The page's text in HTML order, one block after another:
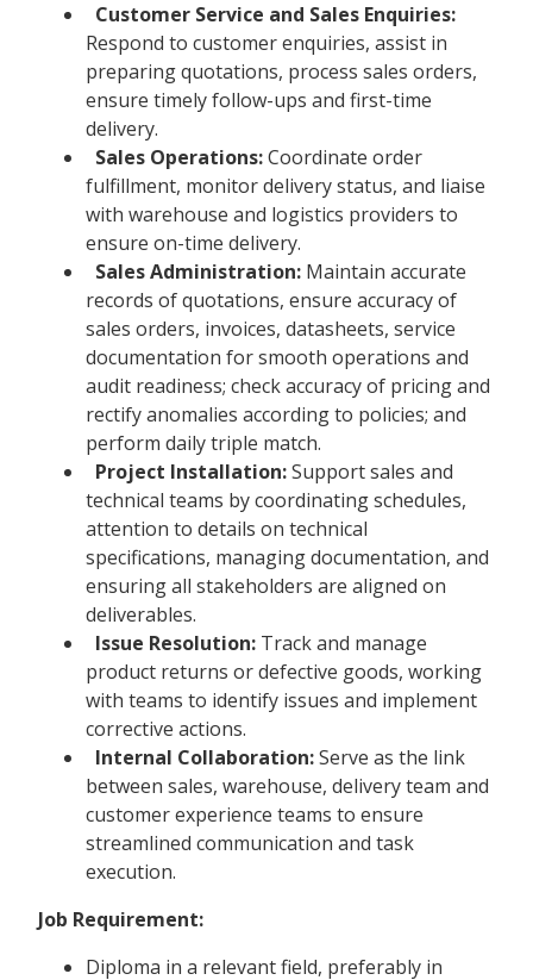
Customer Service and Sales Enquiries:
Respond to customer enquiries, assist in
preparing quotations, process sales orders,
ensure timely follow-ups and first-time
delivery.
Sales Operations:Coordinate order
fulfillment, monitor delivery status, and liaise
with warehouse and logistics providers to
ensure on-time delivery.
Sales Administration: Maintain accurate
records of quotations, ensure accuracy of
sales orders, invoices, datasheets, service
documentation for smooth operations and
audit readiness; check accuracy of pricing and
rectify anomalies according to policies; and
perform daily triple match.
Project Installation:Support sales and
technical teams by coordinating schedules,
attention to details on technical
specifications, managing documentation, and
ensuring all stakeholders are aligned on
deliverables.
Issue Resolution: Track and manage
product returns or defective goods, working
with teams to identify issues and implement
corrective actions.
Internal Collaboration:Serve as the link
between sales, warehouse, delivery team and
customer experience teams to ensure
streamlined communication and task
execution.
Job Requirement:
Diploma in a relevant field, preferably in